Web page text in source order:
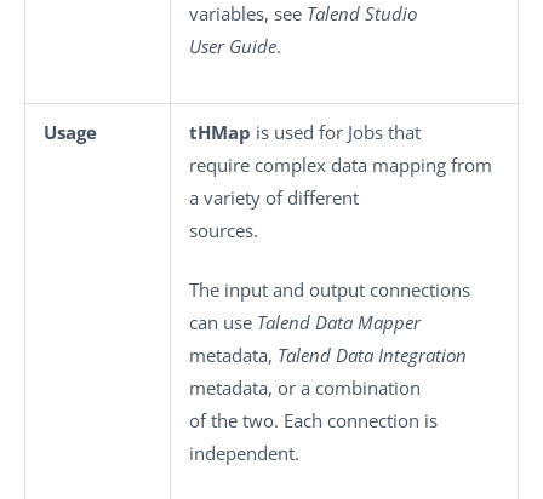
variables, see Talend Studio
User Guide.
Usage tHMap is used for Jobs that
require complex data mapping from
a variety of different
sources.
The input and output connections
can use Talend Data Mapper
metadata, Talend Data Integration
metadata, or a combination
of the two. Each connection is
independent.